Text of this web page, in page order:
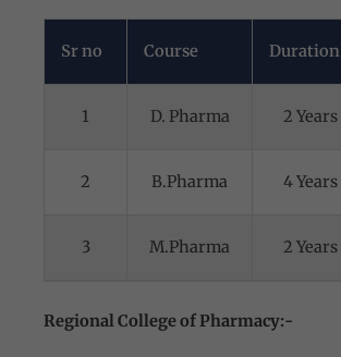
Sr no Course Duration
1 D. Pharma 2 Years
2 B.Pharma 4 Years
3 M.Pharma 2 Years
Regional College of Pharmacy:-